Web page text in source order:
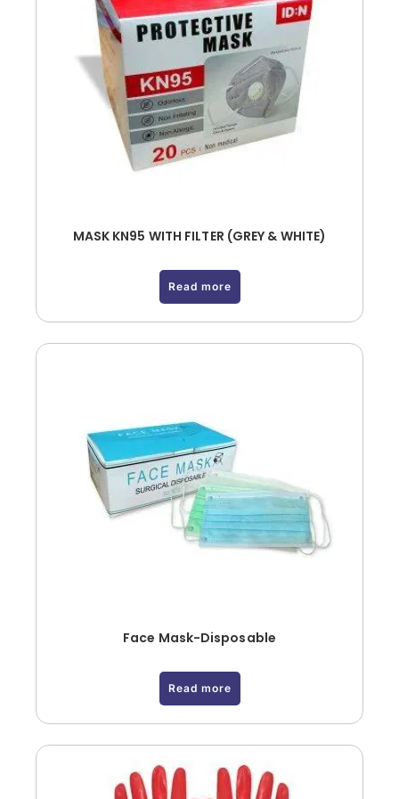
MASK KN95 WITH FILTER (GREY & WHITE)
Read more
Face Mask-Disposable
Read more